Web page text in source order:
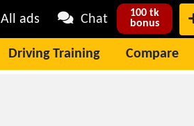
All ads Chat 100 tk
bonus
Driving Training Compare